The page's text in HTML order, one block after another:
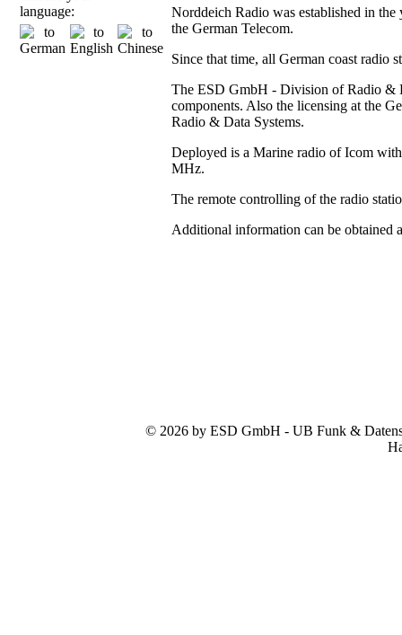
language:
Norddeich Radio was established in
the German Telecom.
Since that time, all German coast radio
The ESD GmbH - Division of Radio &
components. Also the licensing at the
Radio & Data Systems.
Deployed is a Marine radio of Icom
MHz.
The remote controlling of the radio
Additional information can be obtained
© 2026 by ESD GmbH - UB Funk &